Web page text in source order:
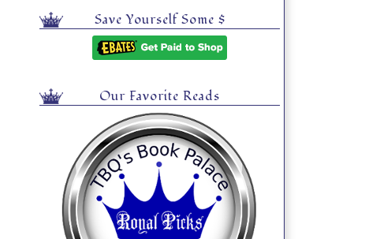
Save Yourself Some $
Our Favorite Reads